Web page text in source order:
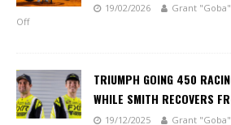
19/02/2026 Grant
Off
TRIUMPH GOING 450
WHILE SMITH RECOVERS
19/12/2025 Grant